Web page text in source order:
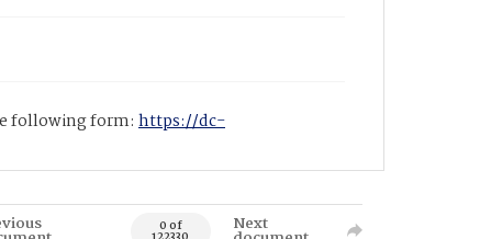
following form: https://dc-
0 of Next